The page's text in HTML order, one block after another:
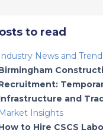
to read
Industry News and
and
Market Insights
to Hire CSCS